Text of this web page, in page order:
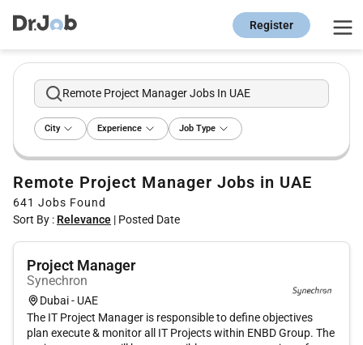
Register
Remote Project Manager Jobs In UAE
City Experience Job Type
Remote Project Manager Jobs in UAE
641 Jobs Found
Sort By : Relevance | Posted Date
Project Manager
Synechron
Dubai - UAE
The IT Project Manager is responsible to define objectives
plan execute & monitor all IT Projects within ENBD Group. The